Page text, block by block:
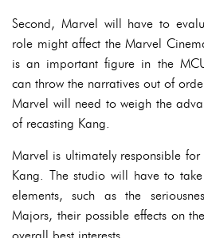
Second, Marvel will have to
role might affect the Marvel
is an important figure in the
can throw the narratives out of
Marvel will need to weigh the
of recasting Kang.
Marvel is ultimately responsible
Kang. The studio will have to
elements, such as the
Majors, their possible effects on